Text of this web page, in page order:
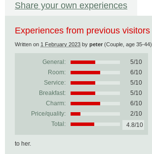
Share your own experiences
Experiences from previous visitors
Written on 1 February 2023 by peter (Couple, age 35-44)
General: 5/10
Room:
6/10
Service:
5/10
Breakfast:
5/10
Charm:
6/10
Price/quality:
2/10
Total:
4.8/10
to her.